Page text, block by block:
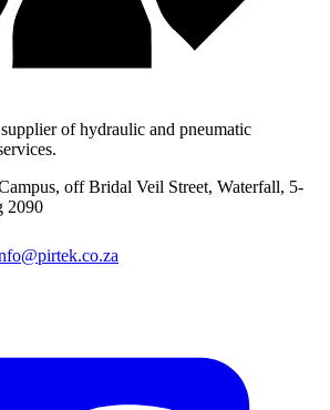
of hydraulic and pneumatic
off Bridal Veil Street, Waterfall, 5-
2090